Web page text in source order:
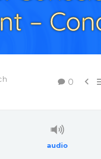
–
0 
audio